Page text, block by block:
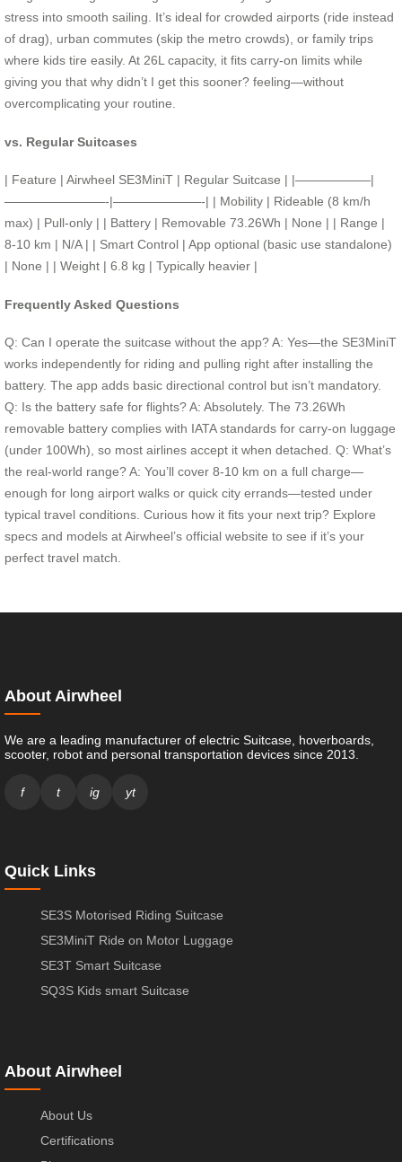
stress into smooth sailing. It’s ideal for crowded airports (ride instead
of drag), urban commutes (skip the metro crowds), or family trips
where kids tire easily. At 26L capacity, it fits carry-on limits while
giving you that why didn’t I get this sooner? feeling—without
overcomplicating your routine.
vs. Regular Suitcases
| Feature | Airwheel SE3MiniT | Regular Suitcase | |——————|
————————-|———————-| | Mobility | Rideable (8 km/h
max) | Pull-only | | Battery | Removable 73.26Wh | None | | Range |
8-10 km | N/A | | Smart Control | App optional (basic use standalone)
| None | | Weight | 6.8 kg | Typically heavier |
Frequently Asked Questions
Q: Can I operate the suitcase without the app? A: Yes—the SE3MiniT
works independently for riding and pulling right after installing the
battery. The app adds basic directional control but isn’t mandatory.
Q: Is the battery safe for flights? A: Absolutely. The 73.26Wh
removable battery complies with IATA standards for carry-on luggage
(under 100Wh), so most airlines accept it when detached. Q: What’s
the real-world range? A: You’ll cover 8-10 km on a full charge—
enough for long airport walks or quick city errands—tested under
typical travel conditions. Curious how it fits your next trip? Explore
specs and models at Airwheel’s official website to see if it’s your
perfect travel match.
About Airwheel
We are a leading manufacturer of electric Suitcase, hoverboards,
scooter, robot and personal transportation devices since 2013.
f t ig yt
Quick Links
SE3S Motorised Riding Suitcase
SE3MiniT Ride on Motor Luggage
SE3T Smart Suitcase
SQ3S Kids smart Suitcase
About Airwheel
About Us
Certifications